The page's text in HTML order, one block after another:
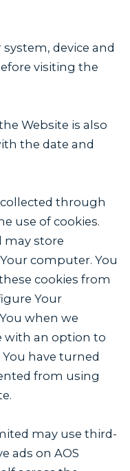
device and
visiting the
Website is also
the date and
through
use of cookies.
may store
computer. You
cookies from
Your
when we
with an option to
have turned
from using
may use third-
ads on AOS